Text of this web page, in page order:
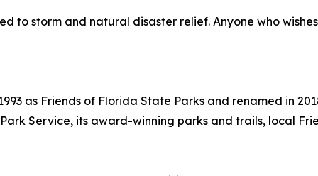
to storm and natural disaster relief. Anyone who
as Friends of Florida State Parks and renamed in
Service, its award-winning parks and trails, local